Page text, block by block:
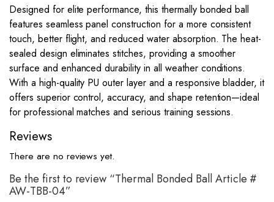
Designed for elite performance, this thermally bonded ball
features seamless panel construction for a more consistent
touch, better flight, and reduced water absorption. The heat-
sealed design eliminates stitches, providing a smoother
surface and enhanced durability in all weather conditions.
With a high-quality PU outer layer and a responsive bladder, it
offers superior control, accuracy, and shape retention—ideal
for professional matches and serious training sessions.
Reviews
There are no reviews yet.
Be the first to review “Thermal Bonded Ball Article #
AW-TBB-04”